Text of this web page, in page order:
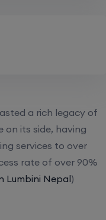
a rich legacy of
on its side, having
services to over
rate of over 90%
Lumbini Nepal)